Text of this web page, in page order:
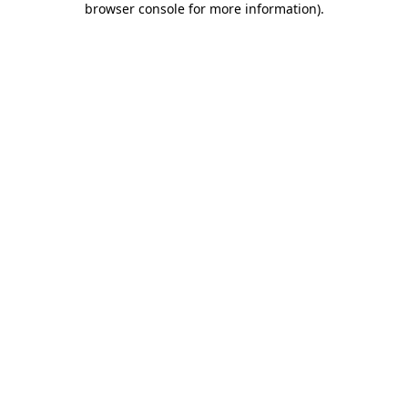
browser console for more information).